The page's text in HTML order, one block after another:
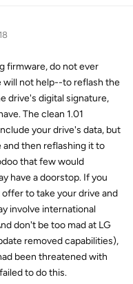
firmware, do not ever
will not help--to reflash the
drive's digital signature,
The clean 1.01
your drive's data, but
then reflashing it to
that few would
have a doorstop. If you
to take your drive and
involve international
don't be too mad at LG
removed capabilities),
been threatened with
to do this.